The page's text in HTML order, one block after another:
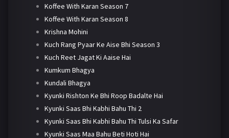
Koffee With Karan Season 7
Koffee With Karan Season 8
Krishna Mohini
Kuch Rang Pyaar Ke Aise Bhi Season 3
Kuch Reet Jagat Ki Aaise Hai
Kumkum Bhagya
Kundali Bhagya
Kyunki Rishton Ke Bhi Roop Badalte Hai
Kyunki Saas Bhi Kabhi Bahu Thi 2
Kyunki Saas Bhi Kabhi Bahu Thi Tulsi Ka Safar
Kyunki Saas Maa Bahu Beti Hoti Hai